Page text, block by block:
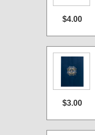
$4.00
$3.00